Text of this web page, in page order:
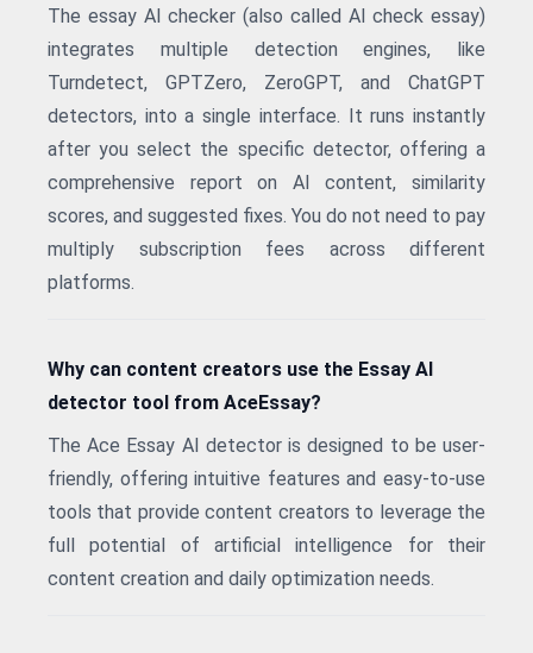
The essay AI checker (also called AI check essay)
integrates multiple detection engines, like
Turndetect, GPTZero, ZeroGPT, and ChatGPT
detectors, into a single interface. It runs instantly
after you select the specific detector, offering a
comprehensive report on AI content, similarity
scores, and suggested fixes. You do not need to pay
multiply subscription fees across different
platforms.
Why can content creators use the Essay AI
detector tool from AceEssay?
The Ace Essay AI detector is designed to be user-
friendly, offering intuitive features and easy-to-use
tools that provide content creators to leverage the
full potential of artificial intelligence for their
content creation and daily optimization needs.